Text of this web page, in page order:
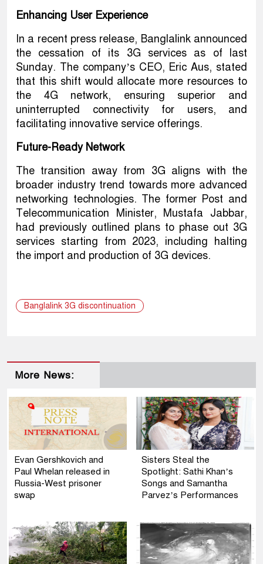
Enhancing User Experience
In a recent press release, Banglalink announced
the cessation of its 3G services as of last
Sunday. The company’s CEO, Eric Aus, stated
that this shift would allocate more resources to
the 4G network, ensuring superior and
uninterrupted connectivity for users, and
facilitating innovative service offerings.
Future-Ready Network
The transition away from 3G aligns with the
broader industry trend towards more advanced
networking technologies. The former Post and
Telecommunication Minister, Mustafa Jabbar,
had previously outlined plans to phase out 3G
services starting from 2023, including halting
the import and production of 3G devices.
Banglalink 3G discontinuation
More News:
Evan Gershkovich and
Paul Whelan released in
Russia-West prisoner
swap
Sisters Steal the
Spotlight: Sathi Khan’s
Songs and Samantha
Parvez’s Performances